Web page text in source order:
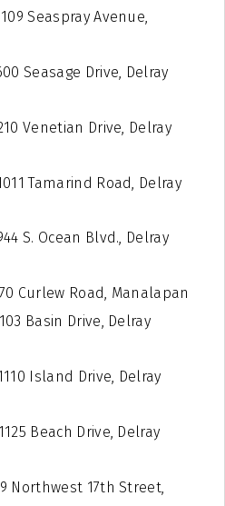
Seaspray Avenue,
Seasage Drive, Delray
Venetian Drive, Delray
Tamarind Road, Delray
S. Ocean Blvd., Delray
70 Curlew Road, Manalapan
103 Basin Drive, Delray
Island Drive, Delray
1125 Beach Drive, Delray
9 Northwest 17th Street,